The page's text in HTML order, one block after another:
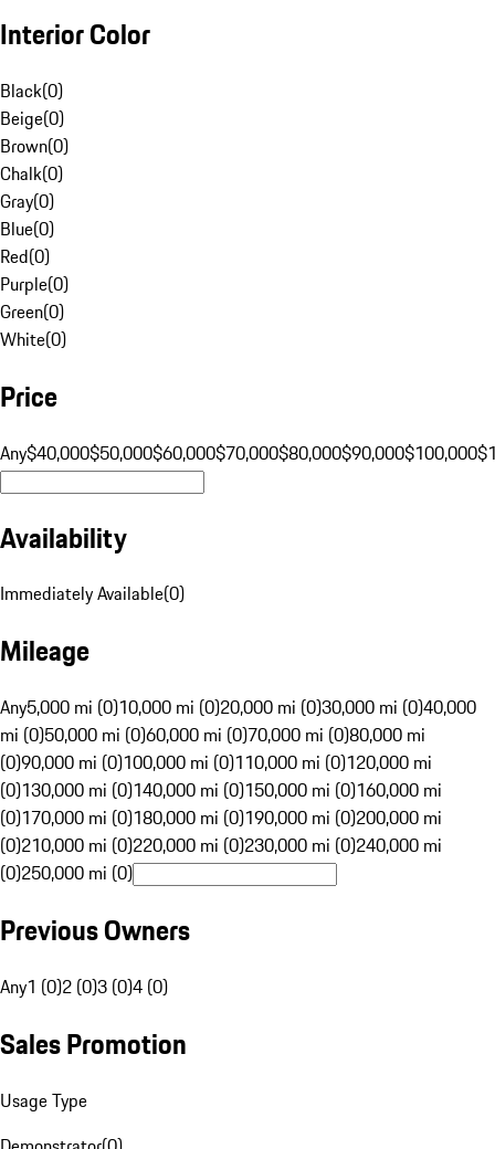
Interior Color
Black(0)
Beige(0)
Brown(0)
Chalk(0)
Gray(0)
Blue(0)
Red(0)
Purple(0)
Green(0)
White(0)
Price
Any$40,000$50,000$60,000$70,000$80,000$90,000$100,000
Availability
Immediately Available(0)
Mileage
Any5,000 mi (0)10,000 mi (0)20,000 mi (0)30,000 mi (0)40,000
mi (0)50,000 mi (0)60,000 mi (0)70,000 mi (0)80,000 mi
(0)90,000 mi (0)100,000 mi (0)110,000 mi (0)120,000 mi
(0)130,000 mi (0)140,000 mi (0)150,000 mi (0)160,000 mi
(0)170,000 mi (0)180,000 mi (0)190,000 mi (0)200,000 mi
(0)210,000 mi (0)220,000 mi (0)230,000 mi (0)240,000 mi
(0)250,000 mi (0)
Previous Owners
Any1 (0)2 (0)3 (0)4 (0)
Sales Promotion
Usage Type